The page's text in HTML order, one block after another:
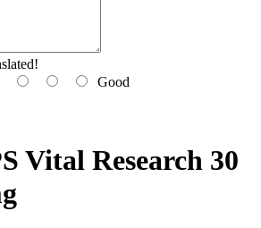
Good
Vital Research 30